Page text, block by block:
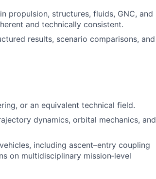
propulsion, structures, fluids, GNC, and
and technically consistent.
results, scenario comparisons, and
or an equivalent technical field.
dynamics, orbital mechanics, and
including ascent–entry coupling
on multidisciplinary mission‑level